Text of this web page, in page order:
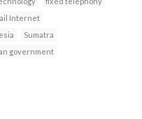
Internet
Sumatra
government